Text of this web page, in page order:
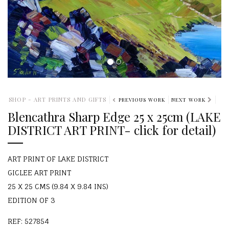
SHOP - ART PRINTS AND GIFTS PREVIOUS WORK NEXT WORK
Blencathra Sharp Edge 25 x 25cm (LAKE
DISTRICT ART PRINT- click for detail)
ART PRINT OF LAKE DISTRICT
GICLEE ART PRINT
25 X 25 CMS (9.84 X 9.84 INS)
EDITION OF 3
REF: 527854